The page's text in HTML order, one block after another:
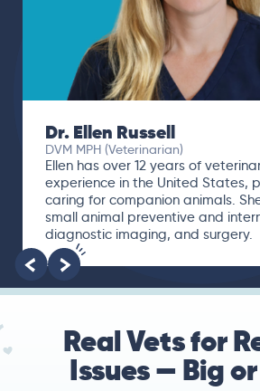
Dr. Ellen Russell
DVM MPH (Veterinarian)
Ellen has over 12 years of
experience in the United States,
caring for companion animals.
small animal preventive and
diagnostic imaging, and surgery.
Real Vets for
Issues — Big